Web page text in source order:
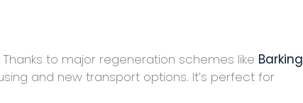
to major regeneration schemes like Barking
and new transport options. It’s perfect for